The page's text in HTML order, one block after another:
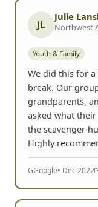
JL
Julie
Northwest
Youth & Family
We did this for
break. Our
grandparents,
asked what
the scavenger
Highly
GGoogle• Dec 2022